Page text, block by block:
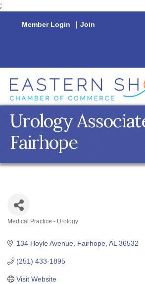
;
Member Login | Join
Urology
Fairhope
Medical Practice - Urology
134 Hoyle Avenue Fairhope AL 36532
(251) 433-1895
Visit Website